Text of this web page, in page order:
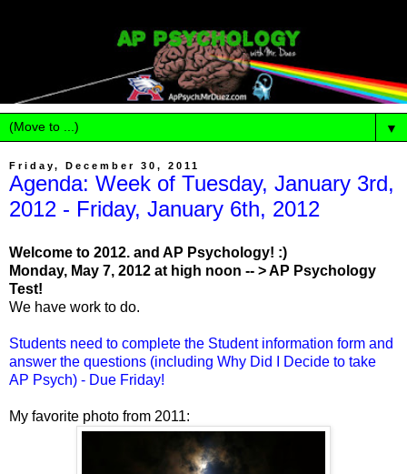
▼
Friday, December 30, 2011
Agenda: Week of Tuesday, January 3rd,
2012 - Friday, January 6th, 2012
Welcome to 2012. and AP Psychology! :)
Monday, May 7, 2012 at high noon -- > AP Psychology
Test!
We have work to do.
Students need to complete the Student information form and
answer the questions (including Why Did I Decide to take
AP Psych) - Due Friday!
My favorite photo from 2011: